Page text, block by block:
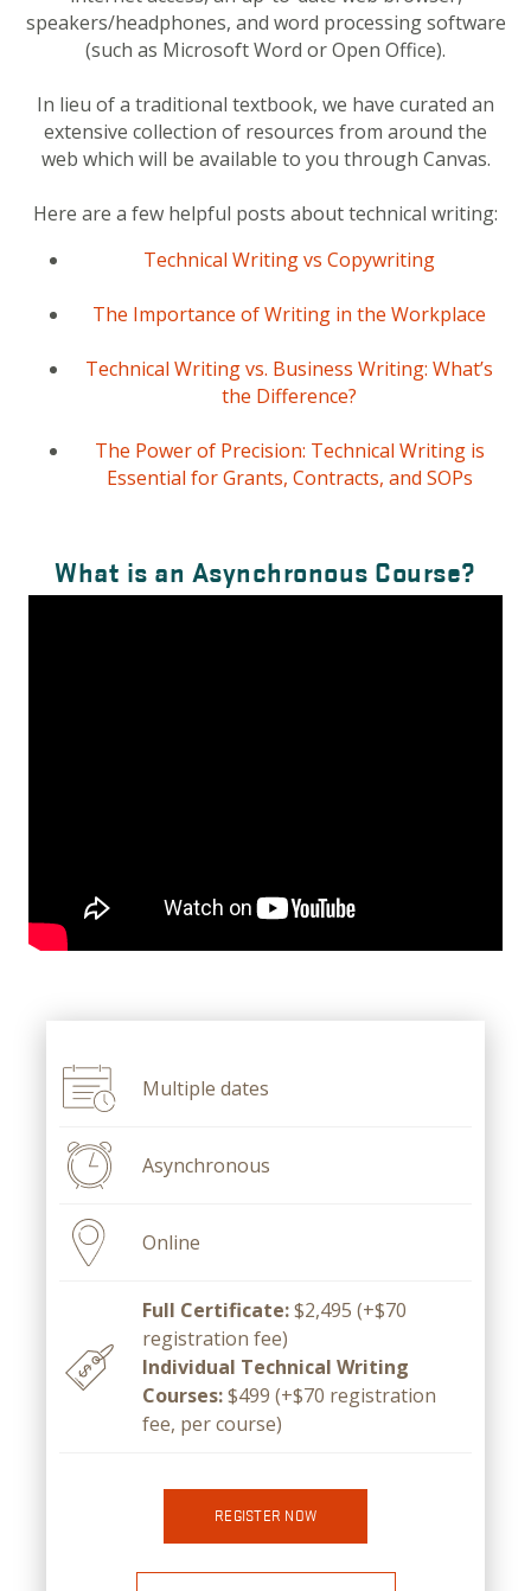
speakers/headphones, and word processing software
(such as Microsoft Word or Open Office).
In lieu of a traditional textbook, we have curated an
extensive collection of resources from around the
web which will be available to you through Canvas.
Here are a few helpful posts about technical writing:
Technical Writing vs Copywriting
The Importance of Writing in the Workplace
Technical Writing vs. Business Writing: What’s
the Difference?
The Power of Precision: Technical Writing is
Essential for Grants, Contracts, and SOPs
What is an Asynchronous Course?
Multiple dates
Asynchronous
Online
Full Certificate:$2,495 (+$70
registration fee)
Individual Technical Writing
Courses:$499 (+$70 registration
fee, per course)
REGISTER NOW